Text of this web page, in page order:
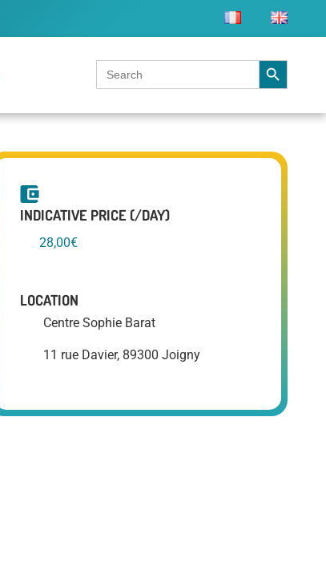
Search
for:
Search Button
INDICATIVE PRICE (/DAY)
28,00€
LOCATION
Centre Sophie Barat
11 rue Davier, 89300 Joigny